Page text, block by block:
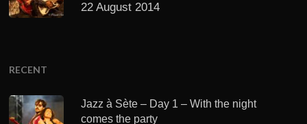
22 August 2014
RECENT
Jazz à Sète – Day 1 – With the night
comes the party